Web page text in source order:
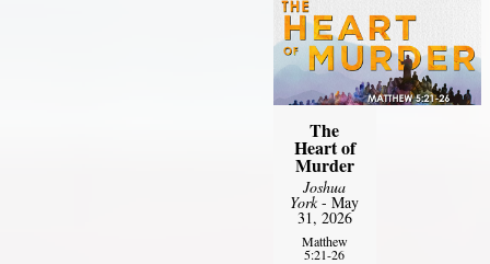
The
Heart of
Murder
Joshua
York- May
31, 2026
Matthew
5:21-26